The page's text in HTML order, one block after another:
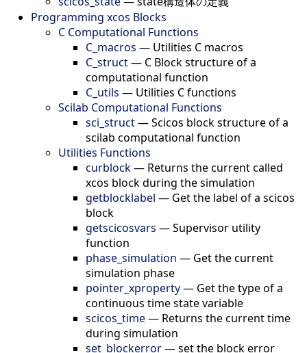
Programming xcos Blocks
C Computational Functions
C_macros — Utilities C macros
C_struct— C Block structure of a
computational function
C_utils — Utilities C functions
Scilab Computational Functions
sci_struct—Scicos block structure of a
scilab computational function
Utilities Functions
curblock— Returns the current called
xcos block during the simulation
getblocklabel — Get the label of a scicos
block
getscicosvars —Supervisor utility
function
phase_simulation — Get the current
simulation phase
pointer_xproperty— Get the type of a
continuous time state variable
scicos_time— Returns the current time
during simulation
set_blockerror—set the block error